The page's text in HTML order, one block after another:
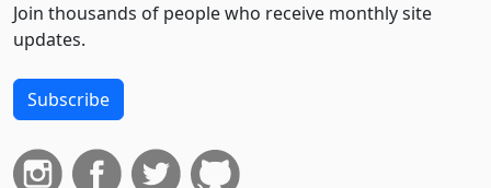
Join thousands of people who receive monthly site
updates.
Subscribe